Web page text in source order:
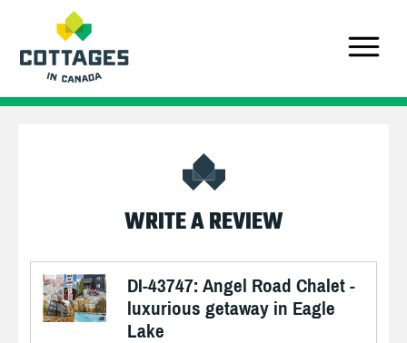
WRITE A REVIEW
DI-43747: Angel Road Chalet -
luxurious getaway in Eagle
Lake